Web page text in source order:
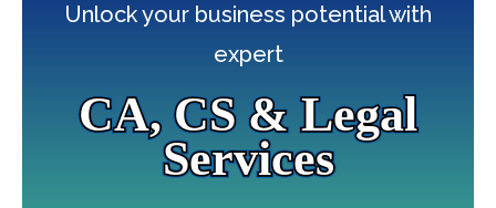
Unlock your business potential with
expert
CA, CS & Legal
Services